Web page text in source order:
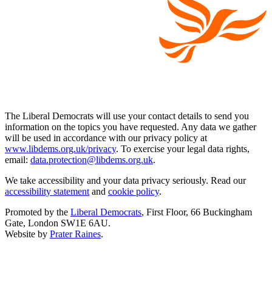
The Liberal Democrats will use your contact details to send you
information on the topics you have requested. Any data we gather
will be used in accordance with our privacy policy at
www.libdems.org.uk/privacy. To exercise your legal data rights,
email: data.protection@libdems.org.uk.
We take accessibility and your data privacy seriously. Read our
accessibility statementand cookie policy.
Promoted by the Liberal Democrats, First Floor, 66 Buckingham
Gate, London SW1E 6AU.
Website by Prater Raines.